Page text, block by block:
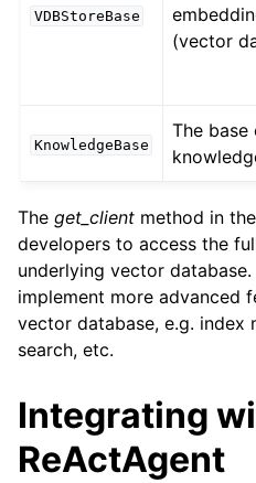
VDBStoreBase
(vector
KnowledgeBase
The base
The get_client method in the
developers to access the
underlying vector
implement more advanced
vector database, e.g. index
search, etc.
Integrating
ReActAgent